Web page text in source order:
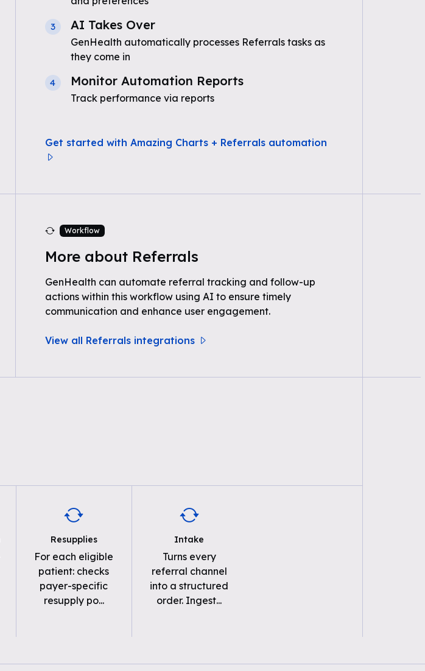
3 AI Takes Over
GenHealth automatically processes Referrals tasks as
they come in
4 Monitor Automation Reports
Track performance via reports
Get started with Amazing Charts + Referrals automation
Workflow
More about Referrals
GenHealth can automate referral tracking and follow-up
actions within this workflow using AI to ensure timely
communication and enhance user engagement.
View all Referrals integrations
Resupplies
For each eligible
patient: checks
payer-specific
resupply po...
Intake
Turns every
referral channel
into a structured
order. Ingest...